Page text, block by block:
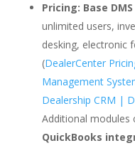
Pricing: Base
unlimited users,
desking, electronic
(DealerCenter
Management
Dealership CRM |
Additional modules
QuickBooks